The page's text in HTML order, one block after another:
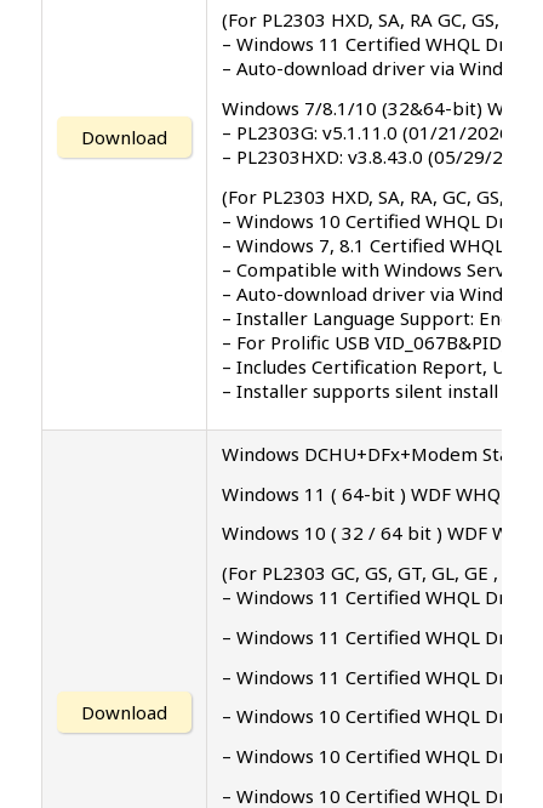
Download
(For PL2303 HXD, SA, RA GC, GS,
– Windows 11 Certified WHQL
– Auto-download driver via
Windows 7/8.1/10 (32&64-bit) WDF
– PL2303G: v5.1.11.0 (01/21/2026)
– PL2303HXD: v3.8.43.0 (05/29/2024)
(For PL2303 HXD, SA, RA, GC, GS,
– Windows 10 Certified WHQL
– Windows 7, 8.1 Certified WHQL
– Compatible with Windows Server
– Auto-download driver via
– Installer Language Support:
– For Prolific USB
– Includes Certification Report, User
– Installer supports silent install
Download
Windows DCHU+DFx+Modem
Windows 11 ( 64-bit ) WDF WHQL
Windows 10 ( 32 / 64 bit ) WDF
(For PL2303 GC, GS, GT, GL, GE ,
– Windows 11 Certified WHQL
– Windows 11 Certified WHQL
– Windows 11 Certified WHQL
– Windows 10 Certified WHQL
– Windows 10 Certified WHQL
– Windows 10 Certified WHQL